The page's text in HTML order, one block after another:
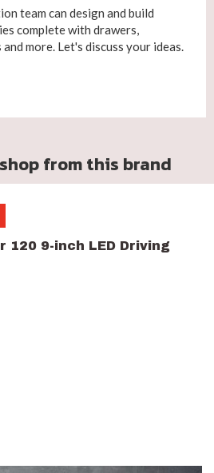
team can design and build
complete with drawers,
more. Let's discuss your ideas.
from this brand
120 9-inch LED Driving